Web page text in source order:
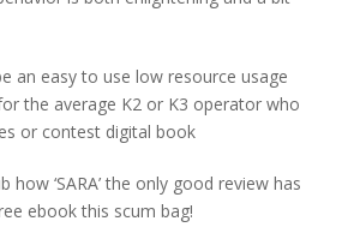
an easy to use low resource usage
the average K2 or K3 operator who
or contest digital book
how ‘SARA’ the only good review has
ebook this scum bag!